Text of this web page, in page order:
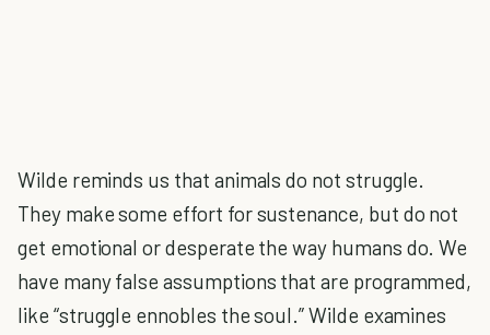
Wilde reminds us that animals do not struggle.
They make some effort for sustenance, but do not
get emotional or desperate the way humans do. We
have many false assumptions that are programmed,
like “struggle ennobles the soul.” Wilde examines